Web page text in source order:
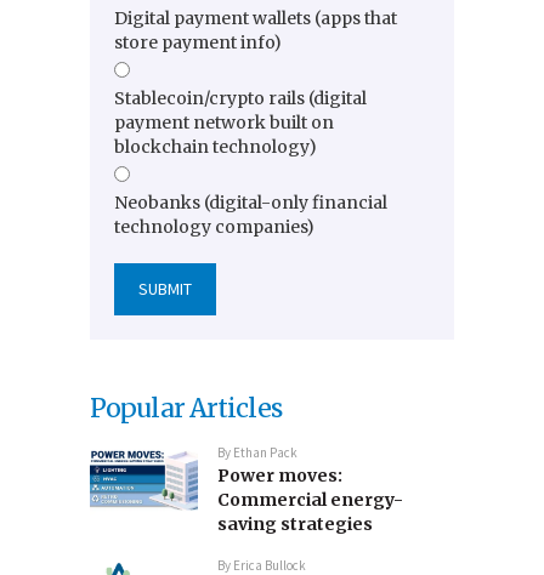
Digital payment wallets (apps that
store payment info)
Stablecoin/crypto rails (digital
payment network built on
blockchain technology)
Neobanks (digital-only financial
technology companies)
Popular Articles
By Ethan Pack
Power moves:
Commercial energy-
saving strategies
By Erica Bullock